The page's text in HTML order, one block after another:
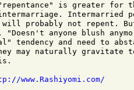
is greater for
Intermarried
will probably not repent.
anyone blush
tendency and need to
may naturally gravitate
www.Rashiyomi.com/